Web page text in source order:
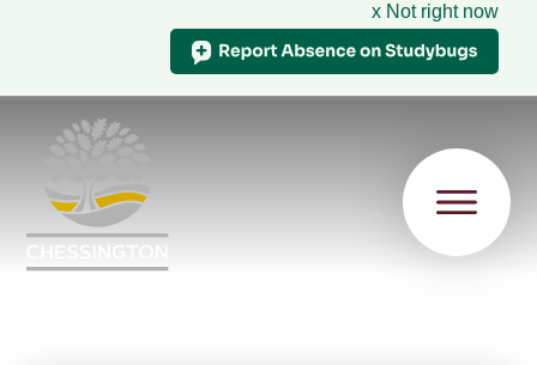
x Not right now